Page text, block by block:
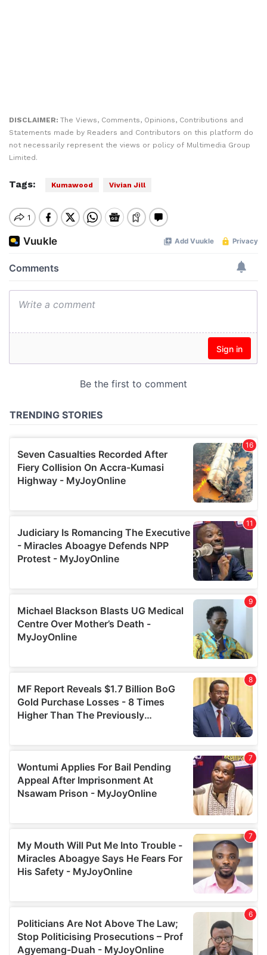
DISCLAIMER: The Views, Comments, Opinions, Contributions and
Statements made by Readers and Contributors on this platform do
not necessarily represent the views or policy of Multimedia Group
Limited.
Tags: Kumawood Vivian Jill